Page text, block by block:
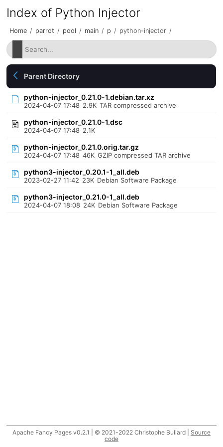
Index of Python Injector
Home / parrot / pool / main / p / python-injector /
Parent Directory
python-injector_0.21.0-1.debian.tar.xz
2024-04-07 17:48 2.9K TAR compressed archive
python-injector_0.21.0-1.dsc
2024-04-07 17:48 2.1K
python-injector_0.21.0.orig.tar.gz
2024-04-07 17:48 46K GZIP compressed TAR archive
python3-injector_0.20.1-1_all.deb
2023-02-27 11:42 23K Debian Software Package
python3-injector_0.21.0-1_all.deb
2024-04-07 18:08 24K Debian Software Package
Apache Fancy Pages v0.2.1 | © 2021-2022 Christophe Buliard | Source
code